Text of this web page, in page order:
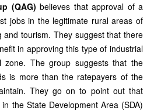
(QAG) believes that approval of a
jobs in the legitimate rural areas of
and tourism. They suggest that there
in approving this type of industrial
zone. The group suggests that the
is more than the ratepayers of the
They go on to point out that
the State Development Area (SDA)